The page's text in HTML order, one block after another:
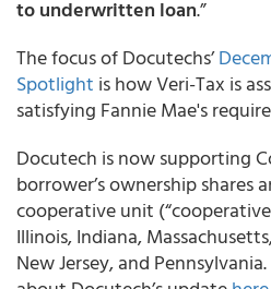
to underwritten loan.”
The focus of Docutechs’
Spotlight is how Veri-Tax is
satisfying Fannie Mae's
Docutech is now supporting
borrower’s ownership shares
cooperative unit
Illinois, Indiana,
New Jersey, and